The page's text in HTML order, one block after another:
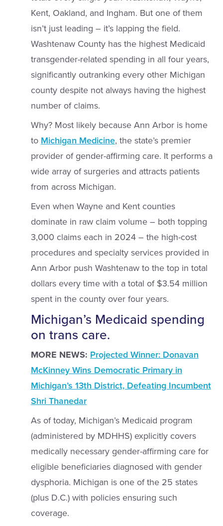
Kent, Oakland, and Ingham. But one of them
isn’t just leading – it’s lapping the field.
Washtenaw County has the highest Medicaid
transgender-related spending in all four years,
significantly outranking every other Michigan
county despite not always having the highest
number of claims.
Why? Most likely because Ann Arbor is home
to Michigan Medicine, the state’s premier
provider of gender-affirming care. It performs a
wide array of surgeries and attracts patients
from across Michigan.
Even when Wayne and Kent counties
dominate in raw claim volume – both topping
3,000 claims each in 2024 – the high-cost
procedures and specialty services provided in
Ann Arbor push Washtenaw to the top in total
dollars every time with a total of $3.54 million
spent in the county over four years.
Michigan’s Medicaid spending
on trans care.
MORE NEWS: Projected Winner: Donavan
McKinney Wins Democratic Primary in
Michigan’s 13th District, Defeating Incumbent
Shri Thanedar
As of today, Michigan’s Medicaid program
(administered by MDHHS) explicitly covers
medically necessary gender-affirming care for
eligible beneficiaries diagnosed with gender
dysphoria. Michigan is one of the 25 states
(plus D.C.) with policies ensuring such
coverage.